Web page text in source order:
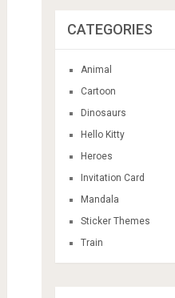
CATEGORIES
Animal
Cartoon
Dinosaurs
Hello Kitty
Heroes
Invitation Card
Mandala
Sticker Themes
Train